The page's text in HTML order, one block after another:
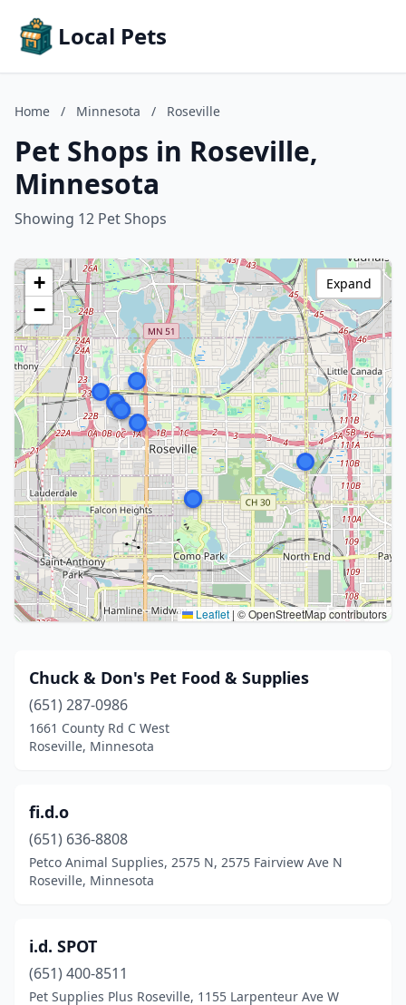
Local Pets
Home / Minnesota / Roseville
Pet Shops in Roseville,
Minnesota
Showing 12 Pet Shops
+
−
Leaflet | © OpenStreetMap contributors
Expand
Chuck & Don's Pet Food & Supplies
(651) 287-0986
1661 County Rd C West
Roseville, Minnesota
fi.d.o
(651) 636-8808
Petco Animal Supplies, 2575 N, 2575 Fairview Ave N
Roseville, Minnesota
i.d. SPOT
(651) 400-8511
Pet Supplies Plus Roseville, 1155 Larpenteur Ave W